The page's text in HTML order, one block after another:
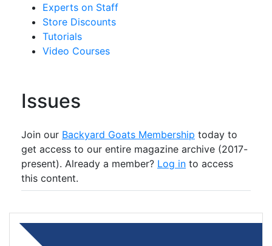
Experts on Staff
Store Discounts
Tutorials
Video Courses
Issues
Join our Backyard Goats Membership today to
get access to our entire magazine archive (2017-
present). Already a member? Log in to access
this content.